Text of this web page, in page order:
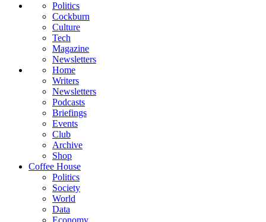
Politics
Cockburn
Culture
Tech
Magazine
Newsletters
Home
Writers
Newsletters
Podcasts
Briefings
Events
Club
Archive
Shop
Coffee House
Politics
Society
World
Data
Economy